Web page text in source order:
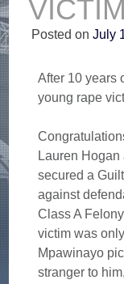
VICTIM
Posted onJuly
After 10 years
young rape
Lauren
secured a
against
Class A
victim was
Mpawinayo
stranger to